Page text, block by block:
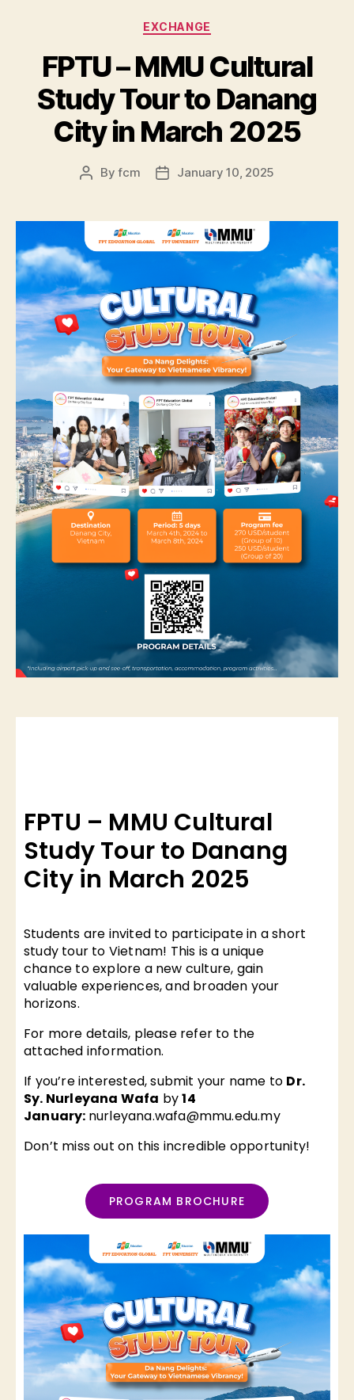
EXCHANGE
FPTU – MMU Cultural
Study Tour to Danang
City in March 2025
Byfcm January 10, 2025
FPTU – MMU Cultural
Study Tour to Danang
City in March 2025
Students are invited to participate in a short
study tour to Vietnam! This is a unique
chance to explore a new culture, gain
valuable experiences, and broaden your
horizons.
For more details, please refer to the
attached information.
If you’re interested, submit your name to Dr.
Sy. Nurleyana Wafa by14
January: nurleyana.wafa@mmu.edu.my
Don’t miss out on this incredible opportunity!
PROGRAM BROCHURE